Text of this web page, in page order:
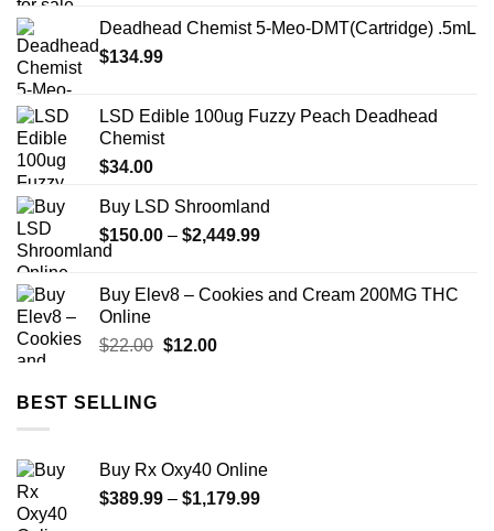
through
Deadhead Chemist 5-Meo-DMT(Cartridge) .5mL
$134.99
LSD Edible 100ug Fuzzy Peach Deadhead
Chemist
$34.00
Buy LSD Shroomland
$150.00 – $2,449.99Price
through
Buy Elev8 – Cookies and Cream 200MG THC
Online
$22.00 Original
$12.00Current
BEST SELLING
Buy Rx Oxy40 Online
$389.99 – $1,179.99Price